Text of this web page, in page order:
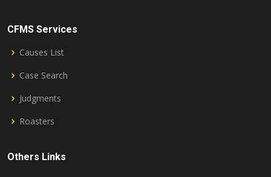
CFMS Services
Causes List
Case Search
Judgments
Roasters
Others Links